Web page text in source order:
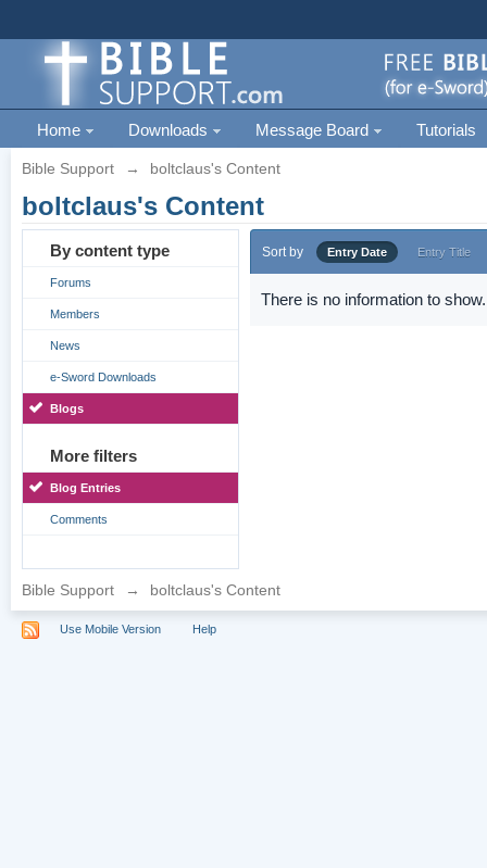
Home Downloads Message Board Tutorials
Bible Support → boltclaus's Content
boltclaus's Content
By content type
Forums
Members
News
e-Sword Downloads
Blogs
More filters
Blog Entries
Comments
Sort by Entry Date Entry Title
There is no information to show.
Bible Support → boltclaus's Content
Use Mobile Version Help